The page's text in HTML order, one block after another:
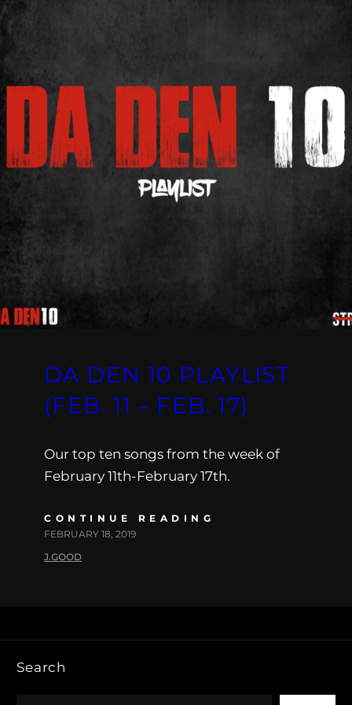
DA DEN 10 PLAYLIST
(FEB. 11 – FEB. 17)
Our top ten songs from the week of
February 11th-February 17th.
CONTINUE READING
FEBRUARY 18, 2019
J.GOOD
Search